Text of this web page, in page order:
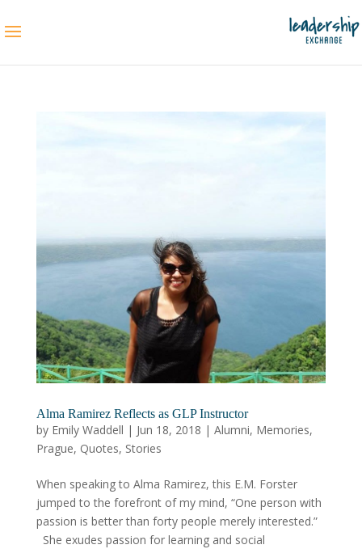
Alma Ramirez Reflects as GLP Instructor
by Emily Waddell | Jun 18, 2018 | Alumni, Memories,
Prague, Quotes, Stories
When speaking to Alma Ramirez, this E.M. Forster
jumped to the forefront of my mind, “One person with
passion is better than forty people merely interested.”
She exudes passion for learning and social